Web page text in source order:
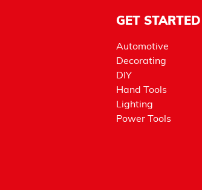
GET STARTED
Automotive
Decorating
DIY
Hand Tools
Lighting
Power Tools